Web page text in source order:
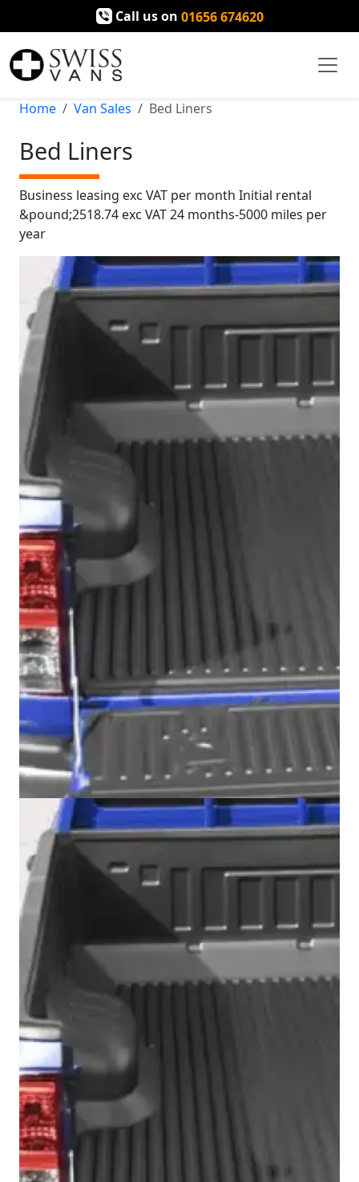
Call us on 01656 674620
Home Van Sales Bed Liners
Bed Liners
Business leasing exc VAT per month Initial rental
&pound;2518.74 exc VAT 24 months-5000 miles per
year
Swiss Vans team
We reply fast